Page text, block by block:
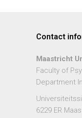
Contact
Maastricht
Faculty of
Department
6229 ER